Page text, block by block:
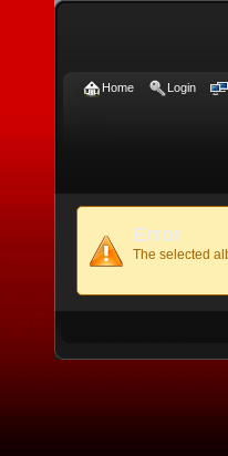
Home Login
Error
The selected